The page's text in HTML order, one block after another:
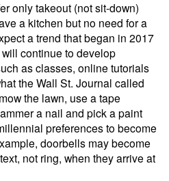
only takeout (not sit-down)
a kitchen but no need for a
a trend that began in 2017
continue to develop
as classes, online tutorials
the Wall St. Journal called
the lawn, use a tape
a nail and pick a paint
preferences to become
doorbells may become
not ring, when they arrive at